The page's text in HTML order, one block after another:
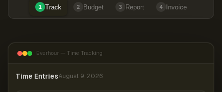
1 Track 2 Budget 3 Report 4 Invoice
Everhour — Time Tracking
Time EntriesAugust 9, 2026